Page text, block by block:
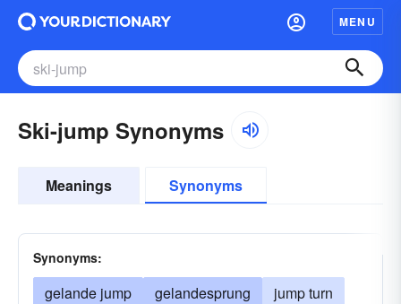
MENU
Ski-jump Synonyms
Meanings Synonyms
Synonyms:
gelande jump gelandesprung
jump turn